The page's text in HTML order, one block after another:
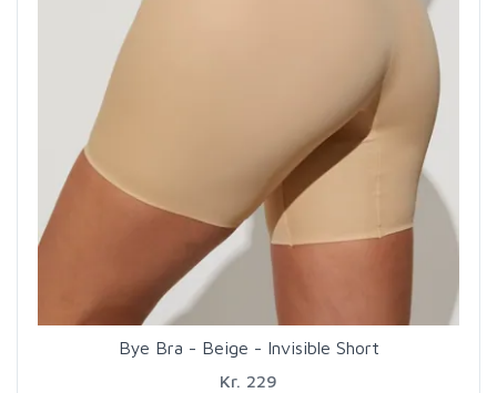
Bye Bra - Beige - Invisible Short
Kr. 229